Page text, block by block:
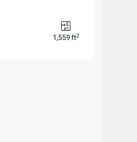
1,559 ft2